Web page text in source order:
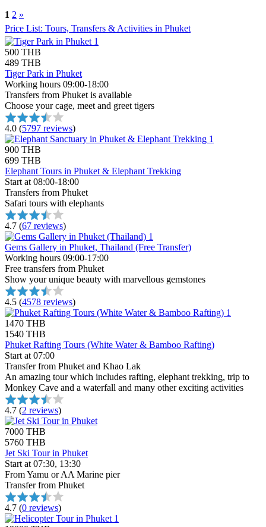
1 2 »
Price List: Tours, Transfers & Activities in Phuket
500 THB
489 THB
Tiger Park in Phuket
Working hours 09:00-18:00
Transfers from Phuket is available
Choose your cage, meet and greet tigers
4.0 (5797 reviews)
900 THB
699 THB
Elephant Tours in Phuket & Elephant Trekking
Start at 08:00-18:00
Transfers from Phuket
Safari tours with elephants
4.7 (67 reviews)
Gems Gallery in Phuket, Thailand (Free Transfer)
Working hours 09:00-17:00
Free transfers from Phuket
Show your unique beauty with marvellous gemstones
4.5 (4578 reviews)
1470 THB
1540 THB
Phuket Rafting Tours (White Water & Bamboo Rafting)
Start at 07:00
Transfer from Phuket and Khao Lak
An amazing tour which includes rafting, elephant trekking, trip to
Monkey Cave and a waterfall and many other exciting activities
4.7 (2 reviews)
7000 THB
5760 THB
Jet Ski Tour in Phuket
Start at 07:30, 13:30
From Yamu or AA Marine pier
Transfer from Phuket
4.7 (0 reviews)